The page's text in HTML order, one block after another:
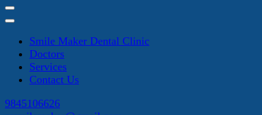
Smile Maker Dental Clinic
Doctors
Services
Contact Us
9845106626